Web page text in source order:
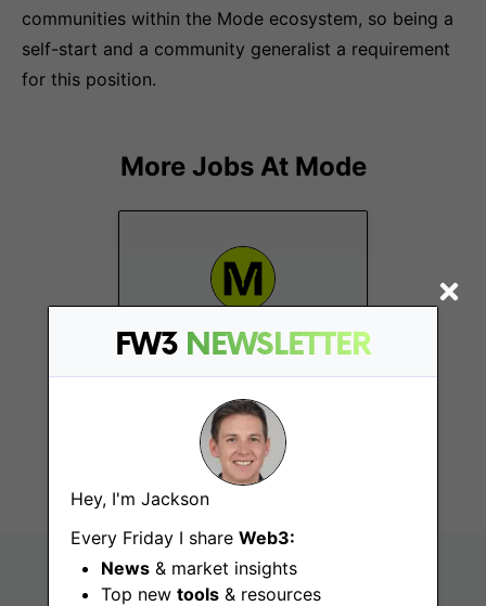
FW3 NEWSLETTER
Hey, I'm Jackson
Every Friday I share Web3:
News & market insights
Top new tools & resources
communities within the Mode ecosystem, so being a
self-start and a community generalist a requirement
for this position.
More Jobs At Mode
DeFi Degen Poster
Remote